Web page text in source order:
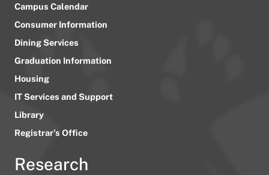
Campus Calendar
Consumer Information
Dining Services
Graduation Information
Housing
IT Services and Support
Library
Registrar’s Office
Research